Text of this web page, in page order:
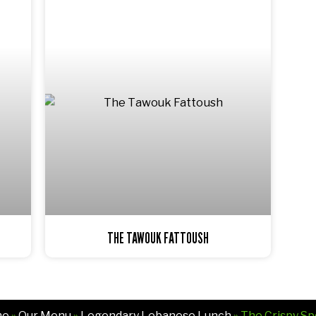
THE TAWOUK FATTOUSH